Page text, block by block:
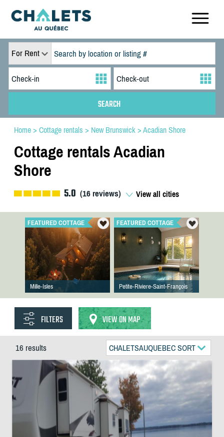
For Rent
Home> Cottage rentals > New Brunswick> Acadian Shore
Cottage rentals Acadian
Shore
5.0 (16reviews) View all cities
FEATURED COTTAGE
Mille-Isles
FEATURED COTTAGE
Petite-Riviere-Saint-François
FILTERS VIEW ON MAP
16 results CHALETSAUQUEBEC SORT